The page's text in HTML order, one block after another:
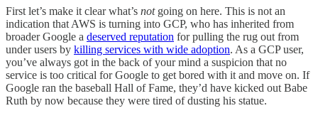
First let’s make it clear what’s not going on here. This is not an
indication that AWS is turning into GCP, who has inherited from
broader Google a deserved reputation for pulling the rug out from
under users by killing services with wide adoption. As a GCP user,
you’ve always got in the back of your mind a suspicion that no
service is too critical for Google to get bored with it and move on. If
Google ran the baseball Hall of Fame, they’d have kicked out Babe
Ruth by now because they were tired of dusting his statue.